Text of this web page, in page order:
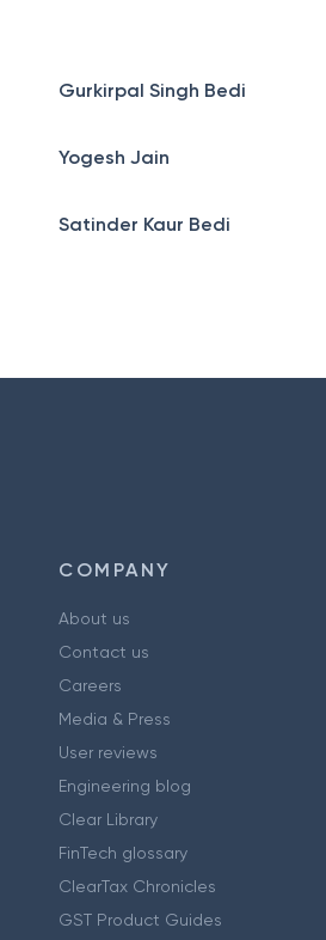
Gurkirpal Singh Bedi
Yogesh Jain
Satinder Kaur Bedi
COMPANY
About us
Contact us
Careers
Media & Press
User reviews
Engineering blog
Clear Library
FinTech glossary
ClearTax Chronicles
GST Product Guides